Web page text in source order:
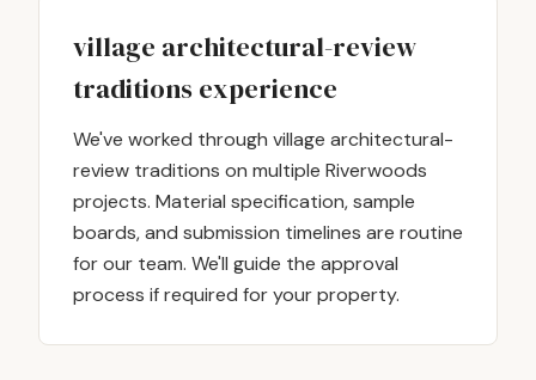
village architectural-review
traditions experience
We've worked through village architectural-
review traditions on multiple Riverwoods
projects. Material specification, sample
boards, and submission timelines are routine
for our team. We'll guide the approval
process if required for your property.